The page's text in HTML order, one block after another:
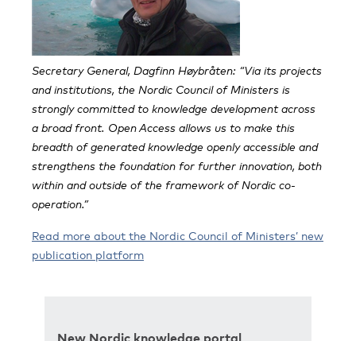
Secretary General, Dagfinn Høybråten: “Via its projects
and institutions, the Nordic Council of Ministers is
strongly committed to knowledge development across
a broad front. Open Access allows us to make this
breadth of generated knowledge openly accessible and
strengthens the foundation for further innovation, both
within and outside of the framework of Nordic co-
operation.”
Read more about the Nordic Council of Ministers’ new
publication platform
New Nordic knowledge portal